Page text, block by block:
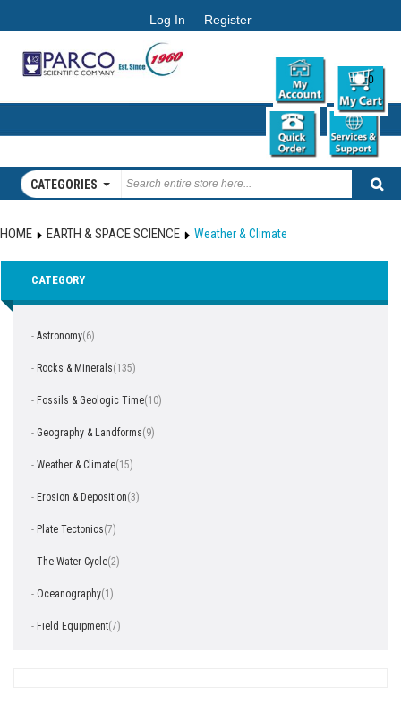
Log In Register
0
CATEGORIES
HOME EARTH & SPACE SCIENCE Weather & Climate
CATEGORY
- Astronomy(6)
- Rocks & Minerals(135)
- Fossils & Geologic Time(10)
- Geography & Landforms(9)
- Weather & Climate(15)
- Erosion & Deposition(3)
- Plate Tectonics(7)
- The Water Cycle(2)
- Oceanography(1)
- Field Equipment(7)